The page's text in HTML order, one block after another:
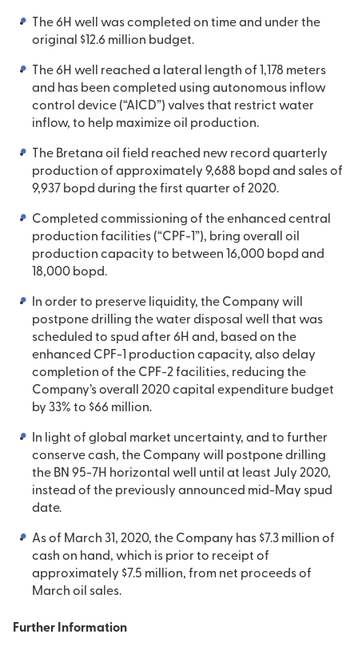
The 6H well was completed on time and under the
original $12.6 million budget.
The 6H well reached a lateral length of 1,178 meters
and has been completed using autonomous inflow
control device (“AICD”) valves that restrict water
inflow, to help maximize oil production.
The Bretana oil field reached new record quarterly
production of approximately 9,688 bopd and sales of
9,937 bopd during the first quarter of 2020.
Completed commissioning of the enhanced central
production facilities (“CPF-1”), bring overall oil
production capacity to between 16,000 bopd and
18,000 bopd.
In order to preserve liquidity, the Company will
postpone drilling the water disposal well that was
scheduled to spud after 6H and, based on the
enhanced CPF-1 production capacity, also delay
completion of the CPF-2 facilities, reducing the
Company’s overall 2020 capital expenditure budget
by 33% to $66 million.
In light of global market uncertainty, and to further
conserve cash, the Company will postpone drilling
the BN 95-7H horizontal well until at least July 2020,
instead of the previously announced mid-May spud
date.
As of March 31, 2020, the Company has $7.3 million of
cash on hand, which is prior to receipt of
approximately $7.5 million, from net proceeds of
March oil sales.
Further Information